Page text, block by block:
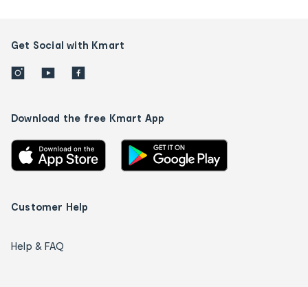
Get Social with Kmart
Download the free Kmart App
Customer Help
Help & FAQ